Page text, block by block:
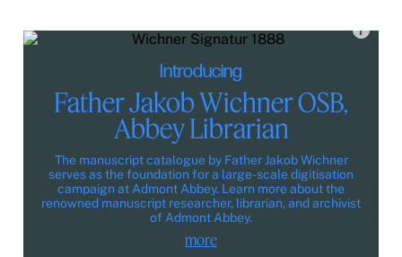
Introducing
Father Jakob Wichner OSB,
Abbey Librarian
The manuscript catalogue by Father Jakob Wichner
serves as the foundation for a large-scale digitisation
campaign at Admont Abbey. Learn more about the
renowned manuscript researcher, librarian, and archivist
of Admont Abbey.
more